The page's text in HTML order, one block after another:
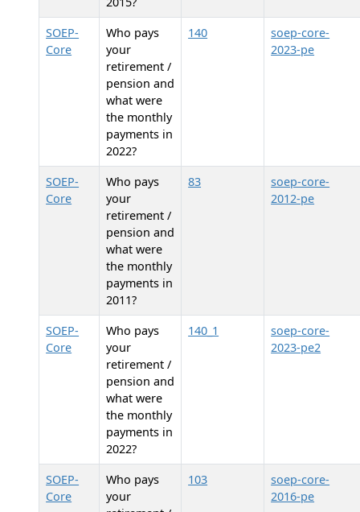
SOEP-
Core
Who pays
your
retirement /
pension and
what were
the monthly
payments in
2022?
140
soep-core-
2023-pe
SOEP-
Core
Who pays
your
retirement /
pension and
what were
the monthly
payments in
2011?
83
soep-core-
2012-pe
SOEP-
Core
Who pays
your
retirement /
pension and
what were
the monthly
payments in
2022?
140_1
soep-core-
2023-pe2
SOEP-
Core
Who pays
your
103
soep-core-
2016-pe